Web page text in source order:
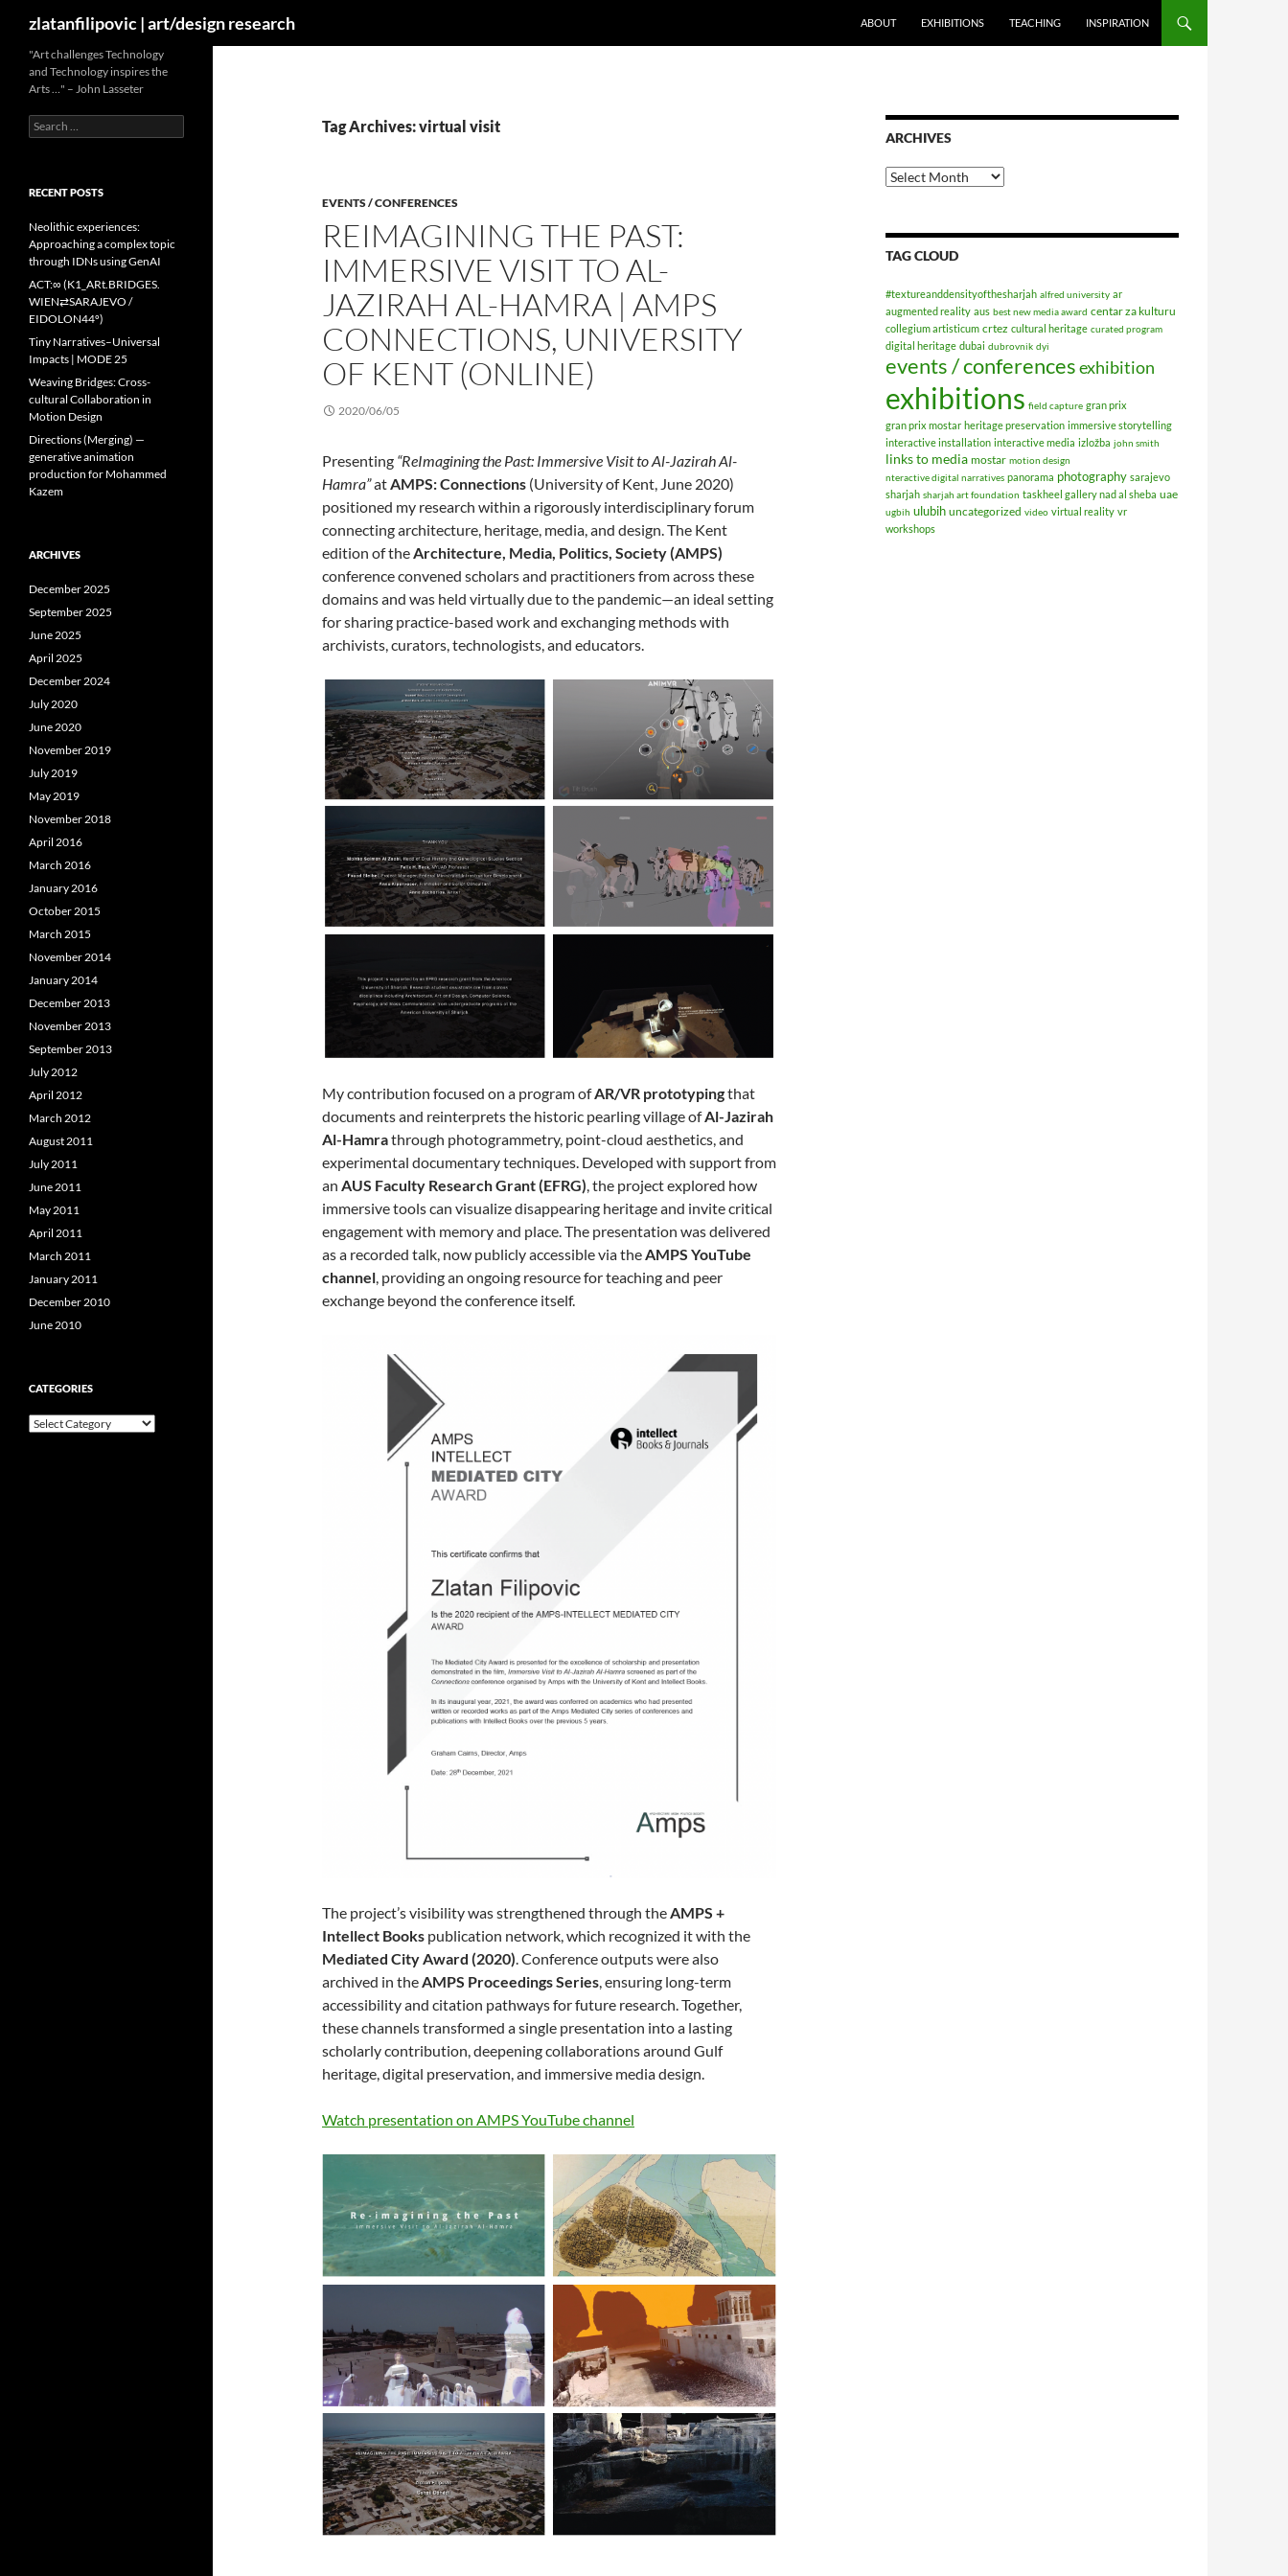
zlatanfilipovic | art/design research ABOUT EXHIBITIONS TEACHING INSPIRATION
Tag Archives: virtual visit
EVENTS / CONFERENCES
REIMAGINING THE PAST:
IMMERSIVE VISIT TO AL-
JAZIRAH AL-HAMRA | AMPS
CONNECTIONS, UNIVERSITY
OF KENT (ONLINE)
2020/06/05
Presenting “ReImagining the Past: Immersive Visit to Al-Jazirah Al-
Hamra”atAMPS: Connections (University of Kent, June 2020)
positioned my research within a rigorously interdisciplinary forum
connecting architecture, heritage, media, and design. The Kent
edition of theArchitecture, Media, Politics, Society (AMPS)
conference convened scholars and practitioners from across these
domains and was held virtually due to the pandemic—an ideal setting
for sharing practice-based work and exchanging methods with
archivists, curators, technologists, and educators.
My contribution focused on a program ofAR/VR prototypingthat
documents and reinterprets the historic pearling village ofAl-Jazirah
Al-Hamrathrough photogrammetry, point-cloud aesthetics, and
experimental documentary techniques. Developed with support from
an AUS Faculty Research Grant (EFRG), the project explored how
immersive tools can visualize disappearing heritage and invite critical
engagement with memory and place. The presentation was delivered
as a recorded talk, now publicly accessible via theAMPS YouTube
channel, providing an ongoing resource for teaching and peer
exchange beyond the conference itself.
The project’s visibility was strengthened through the AMPS +
Intellect Books publication network, which recognized it with the
Mediated City Award (2020) . Conference outputs were also
archived in the AMPS Proceedings Series , ensuring long-term
accessibility and citation pathways for future research. Together,
these channels transformed a single presentation into a lasting
scholarly contribution, deepening collaborations around Gulf
heritage, digital preservation, and immersive media design.
Watch presentation on AMPS YouTube channel
ARCHIVES
Archives
TAG CLOUD
#textureanddensityofthesharjah alfred university ar
augmented reality aus best new media award centar za kulturu
collegium artisticum crtez cultural heritage curated program
digital heritage dubai dubrovnik dyi
events / conferencesexhibition
exhibitions field capture gran prix
gran prix mostar heritage preservation immersive storytelling
interactive installation interactive media izložba john smith
links to media mostar motion design
nteractive digital narratives panorama photography sarajevo
sharjah sharjah art foundation taskheel gallery nad al sheba uae
ugbih ulubih uncategorized video virtual reality vr
workshops
"Art challenges Technology
and Technology inspires the
Arts …" – John Lasseter
Search
for:
RECENT POSTS
Neolithic experiences:
Approaching a complex topic
through IDNs using GenAI
ACT:∞ (K1_ARt.BRIDGES.
WIEN⇄SARAJEVO /
EIDOLON44º)
Tiny Narratives–Universal
Impacts | MODE 25
Weaving Bridges: Cross-
cultural Collaboration in
Motion Design
Directions (Merging) —
generative animation
production for Mohammed
Kazem
ARCHIVES
December 2025
September 2025
June 2025
April 2025
December 2024
July 2020
June 2020
November 2019
July 2019
May 2019
November 2018
April 2016
March 2016
January 2016
October 2015
March 2015
November 2014
January 2014
December 2013
November 2013
September 2013
July 2012
April 2012
March 2012
August 2011
July 2011
June 2011
May 2011
April 2011
March 2011
January 2011
December 2010
June 2010
CATEGORIES
Categories